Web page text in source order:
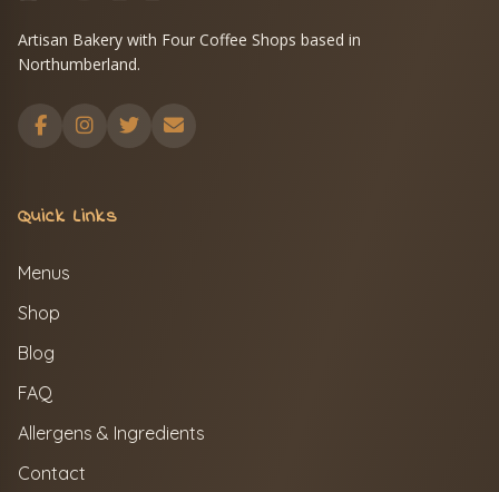
Artisan Bakery with Four Coffee Shops based in
Northumberland.
Quick Links
Menus
Shop
Blog
FAQ
Allergens & Ingredients
Contact